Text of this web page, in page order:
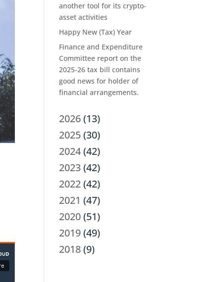
another tool for its crypto-
asset activities
Happy New (Tax) Year
Finance and Expenditure
Committee report on the
2025-26 tax bill contains
good news for holder of
financial arrangements.
2026(13)
2025(30)
2024(42)
2023(42)
2022(42)
2021 (47)
2020(51)
2019(49)
2018(9)